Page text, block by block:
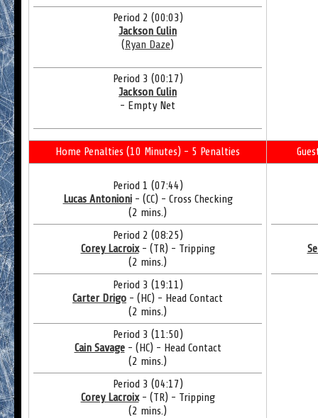
Period 2 (00:03)
Jackson Culin
(Ryan Daze)
Period 3 (00:17)
Jackson Culin
- Empty Net
Home Penalties (10 Minutes) - 5 Penalties
Period 1 (07:44)
Lucas Antonioni- (CC) - Cross Checking
(2 mins.)
Period 2 (08:25)
Corey Lacroix- (TR) - Tripping
(2 mins.)
Period 3 (19:11)
Carter Drigo - (HC) - Head Contact
(2 mins.)
Period 3 (11:50)
Cain Savage- (HC) - Head Contact
(2 mins.)
Period 3 (04:17)
Corey Lacroix- (TR) - Tripping
(2 mins.)